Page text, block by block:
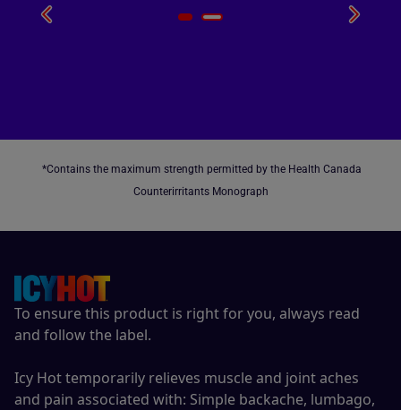
*Contains the maximum strength permitted by the Health Canada
Counterirritants Monograph
To ensure this product is right for you, always read
and follow the label.
Icy Hot temporarily relieves muscle and joint aches
and pain associated with: Simple backache, lumbago,